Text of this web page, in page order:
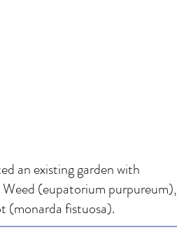
an existing garden with
(eupatorium purpureum),
(monarda fistuosa).